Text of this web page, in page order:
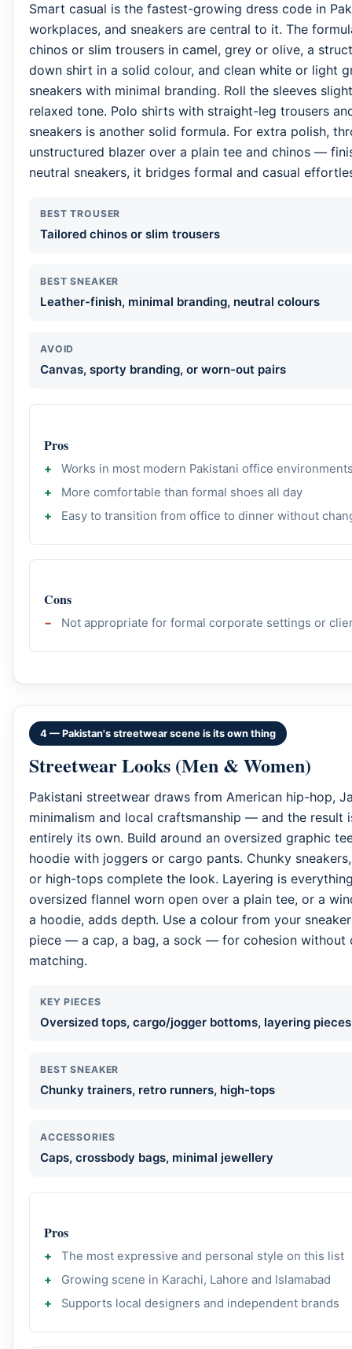
Smart casual is the fastest-growing dress code in
workplaces, and sneakers are central to it. The
chinos or slim trousers in camel, grey or olive, a
down shirt in a solid colour, and clean white or light
sneakers with minimal branding. Roll the sleeves
relaxed tone. Polo shirts with straight-leg trousers
sneakers is another solid formula. For extra polish,
unstructured blazer over a plain tee and chinos —
neutral sneakers, it bridges formal and casual
BEST TROUSER
Tailored chinos or slim trousers
BEST SNEAKER
Leather-finish, minimal branding, neutral colours
AVOID
Canvas, sporty branding, or worn-out pairs
Pros
Works in most modern Pakistani office
More comfortable than formal shoes all day
Easy to transition from office to dinner without
Cons
Not appropriate for formal corporate settings or
4 — Pakistan's streetwear scene is its own thing
Streetwear Looks (Men & Women)
Pakistani streetwear draws from American hip-hop,
minimalism and local craftsmanship — and the result
entirely its own. Build around an oversized graphic
hoodie with joggers or cargo pants. Chunky
or high-tops complete the look. Layering is
oversized flannel worn open over a plain tee, or a
a hoodie, adds depth. Use a colour from your
piece — a cap, a bag, a sock — for cohesion without
matching.
KEY PIECES
Oversized tops, cargo/jogger bottoms, layering pieces
BEST SNEAKER
Chunky trainers, retro runners, high-tops
ACCESSORIES
Caps, crossbody bags, minimal jewellery
Pros
The most expressive and personal style on this list
Growing scene in Karachi, Lahore and Islamabad
Supports local designers and independent brands